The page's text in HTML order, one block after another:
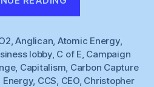
Sharing
Principles”
,Anglican Atomic Energy,
lobby, C of E Campaign
, Capitalism Carbon Capture
Energy, CCS CEO, Christopher